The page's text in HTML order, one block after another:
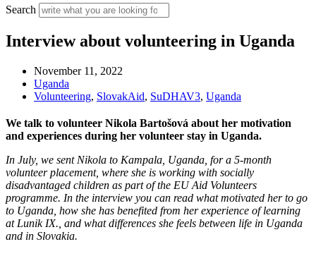
Search
Interview about volunteering in Uganda
November 11, 2022
Uganda
Volunteering, SlovakAid, SuDHAV3, Uganda
We talk to volunteer Nikola Bartošová about her motivation
and experiences during her volunteer stay in Uganda.
In July, we sent Nikola to Kampala, Uganda, for a 5-month
volunteer placement, where she is working with socially
disadvantaged children as part of the EU Aid Volunteers
programme. In the interview you can read what motivated her to go
to Uganda, how she has benefited from her experience of learning
at Lunik IX., and what differences she feels between life in Uganda
and in Slovakia.